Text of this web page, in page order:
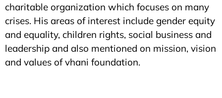
charitable organization which focuses on many
crises. His areas of interest include gender equity
and equality, children rights, social business and
leadership and also mentioned on mission, vision
and values of vhani foundation.